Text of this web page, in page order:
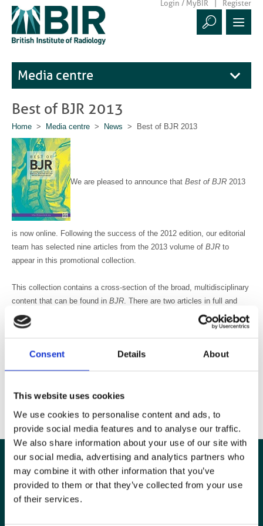
Consent Details About
This website uses cookies
We use cookies to personalise content and ads, to
provide social media features and to analyse our traffic.
We also share information about your use of our site with
our social media, advertising and analytics partners who
may combine it with other information that you’ve
provided to them or that they’ve collected from your use
of their services.
Login / MyBIR Register
Media centre
Best of BJR 2013
Home > Media centre > News > Best of BJR 2013
We are pleased to announce that Best of BJR 2013
is now online. Following the success of the 2012 edition, our editorial
team has selected nine articles from the 2013 volume of BJR to
appear in this promotional collection.
This collection contains a cross-section of the broad, multidisciplinary
content that can be found in BJR. There are two articles in full and
excerpts from seven articles to give you a taster of the great content
you can find in the journal.
ReadBest of BJR
recent issues of BJR.